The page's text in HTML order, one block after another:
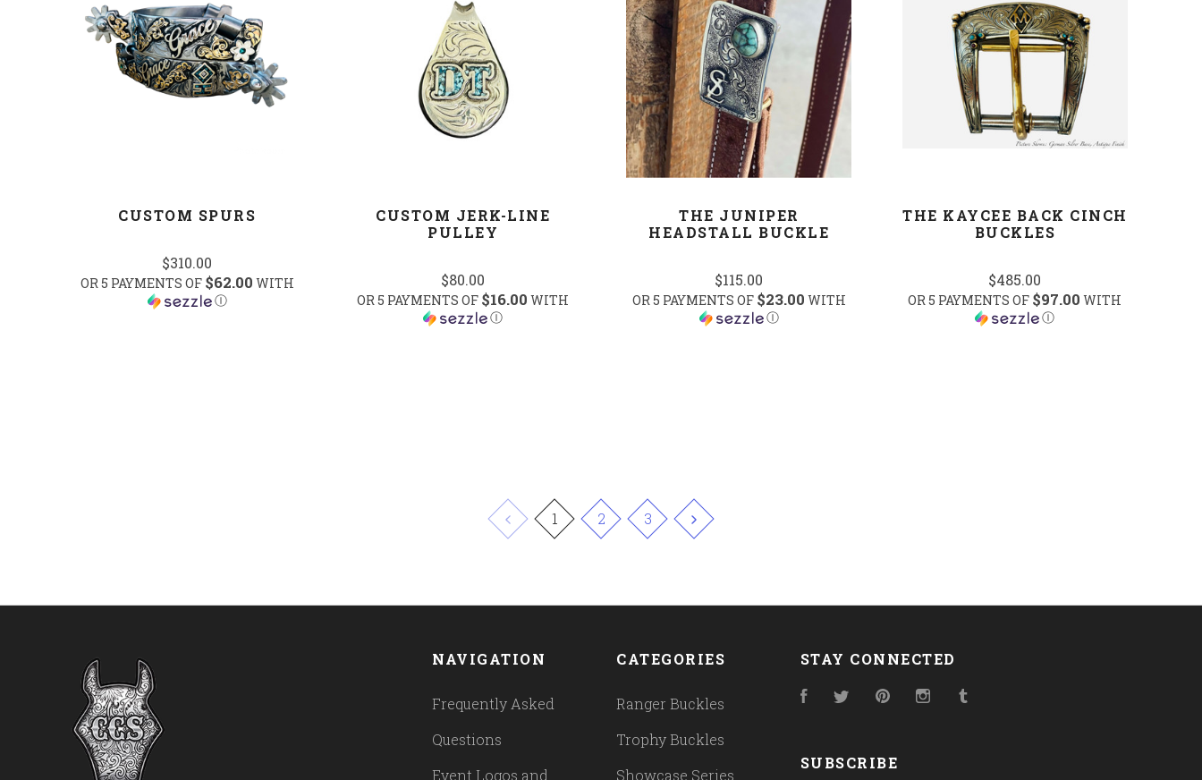
COMPARE
CUSTOM SPURS
$310.00
OR 5 PAYMENTS OF $62.00 WITH
Ⓘ
COMPARE
CUSTOM JERK-LINE
PULLEY
$80.00
OR 5 PAYMENTS OF $16.00 WITH
Ⓘ
COMPARE
THE JUNIPER
HEADSTALL BUCKLE
$115.00
OR 5 PAYMENTS OF $23.00 WITH
Ⓘ
COMPARE
THE KAYCEE BACK CINCH
BUCKLES
$485.00
OR 5 PAYMENTS OF $97.00 WITH
Ⓘ
1 2 3
NAVIGATION
Frequently Asked
Questions
Event Logos and
CATEGORIES
Ranger Buckles
Trophy Buckles
Showcase Series
STAY CONNECTED
FacebookTwitterPinterestInstagram
SUBSCRIBE